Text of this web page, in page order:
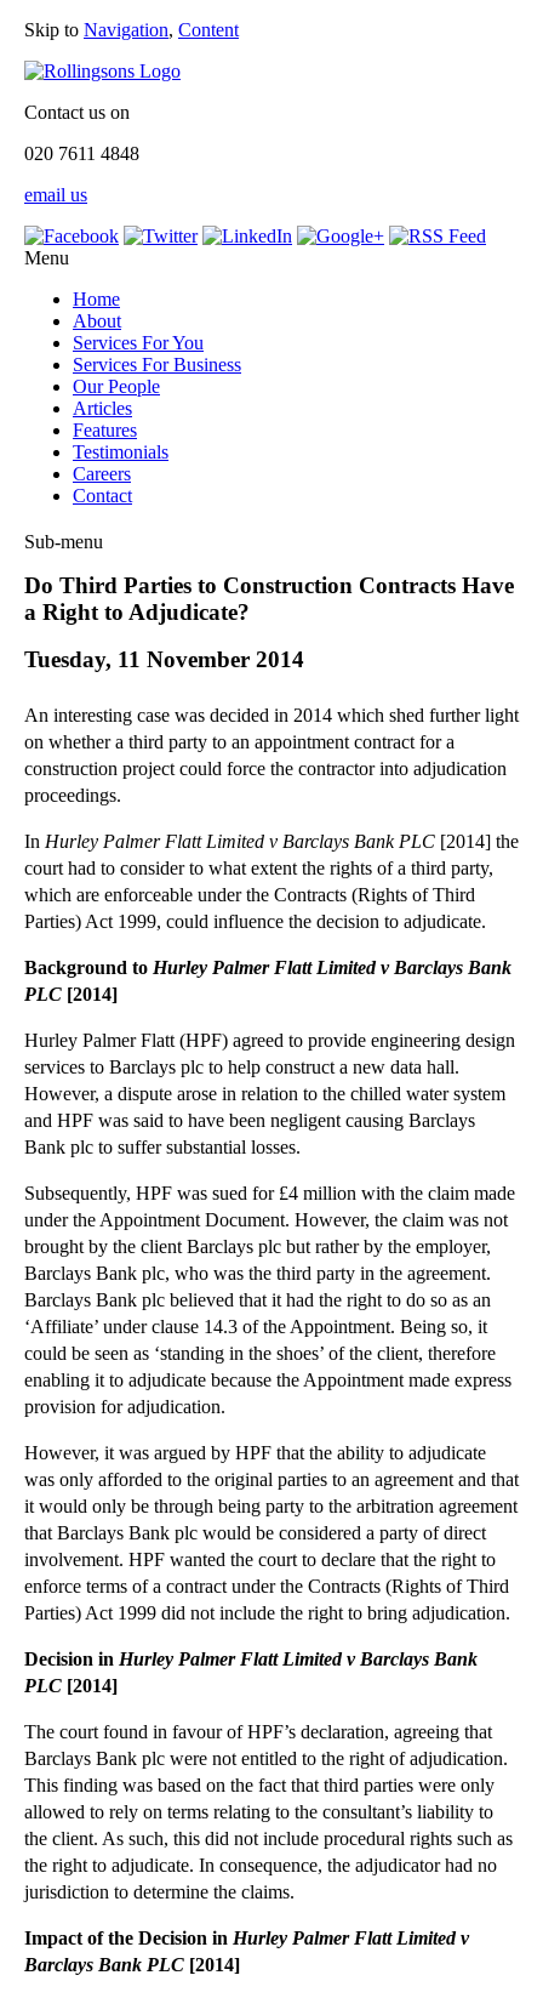
Skip to Navigation, Content
Contact us on
020 7611 4848
email us
Menu
Home
About
Services For You
Services For Business
Our People
Articles
Features
Testimonials
Careers
Contact
Sub-menu
Corporate Law
Family Law
Intellectual Property Law
Litigation and Insolvency
Personal Injury Law
Private Client
Articles
►2018(1)
►2017(12)
►2016(34)
2015
(82)
▼2014(279)
►December(23)
▼November (26)
Essex Council to Appeal Racial Discrimination Claim
Will a Recent Injunction Risk Freedom of Expression?
Insurers and Policyholders Should Benefit from Tig...
Should the Human Rights Act be Scrapped?
Defamation Cases Rise in Tandem with Social Media
Directors Must Understand Additional Duties when R...
New Inheritance Rules Now in Force
Are Increased Measures Needed to Combat Insurance ...
Parody Exception for Copyright Infringement Now in...
Enforcing Arbitration Awards in the English Courts
Phillips v Francis - landlords breathe a sigh of r...
A Rising Tide of Litigants in Person Threatens Cou...
IPs Feel the Heat Over Mass Redundancies in Insolv...
Do Third Parties to Construction Contracts Have a ...
Tough PI Reforms to Follow Enactment of The Crimin...
Challenging Nightmare Neighbouring Property Extens...
£1.9m Professional Negligence Claim Fails on Causa...
Employment Appeal Tribunal Ruling in Bear Scotland...
Sophisticated Businesses Share Burden of Arranging...
The Internet of Things will Affect Businesses as P...
Lease Assignment Thwarted Due to Guarantee Provisions
Do Third Parties to Construction Contracts Have
a Right to Adjudicate?
Tuesday, 11 November 2014
An interesting case was decided in 2014 which shed further light
on whether a third party to an appointment contract for a
construction project could force the contractor into adjudication
proceedings.
In Hurley Palmer Flatt Limited v Barclays Bank PLC [2014] the
court had to consider to what extent the rights of a third party,
which are enforceable under the Contracts (Rights of Third
Parties) Act 1999, could influence the decision to adjudicate.
Background to Hurley Palmer Flatt Limited v Barclays Bank
PLC [2014]
Hurley Palmer Flatt (HPF) agreed to provide engineering design
services to Barclays plc to help construct a new data hall.
However, a dispute arose in relation to the chilled water system
and HPF was said to have been negligent causing Barclays
Bank plc to suffer substantial losses.
Subsequently, HPF was sued for £4 million with the claim made
under the Appointment Document. However, the claim was not
brought by the client Barclays plc but rather by the employer,
Barclays Bank plc, who was the third party in the agreement.
Barclays Bank plc believed that it had the right to do so as an
‘Affiliate’ under clause 14.3 of the Appointment. Being so, it
could be seen as ‘standing in the shoes’ of the client, therefore
enabling it to adjudicate because the Appointment made express
provision for adjudication.
However, it was argued by HPF that the ability to adjudicate
was only afforded to the original parties to an agreement and that
it would only be through being party to the arbitration agreement
that Barclays Bank plc would be considered a party of direct
involvement. HPF wanted the court to declare that the right to
enforce terms of a contract under the Contracts (Rights of Third
Parties) Act 1999 did not include the right to bring adjudication.
Decision in Hurley Palmer Flatt Limited v Barclays Bank
PLC [2014]
The court found in favour of HPF’s declaration, agreeing that
Barclays Bank plc were not entitled to the right of adjudication.
This finding was based on the fact that third parties were only
allowed to rely on terms relating to the consultant’s liability to
the client. As such, this did not include procedural rights such as
the right to adjudicate. In consequence, the adjudicator had no
jurisdiction to determine the claims.
Impact of the Decision in Hurley Palmer Flatt Limited v
Barclays Bank PLC [2014]